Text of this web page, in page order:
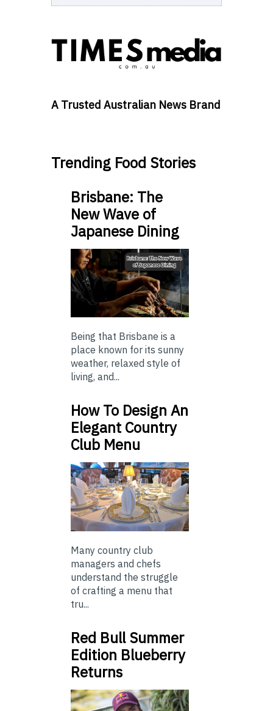
A Trusted Australian News Brand
Trending Food Stories
Brisbane: The
New Wave of
Japanese Dining
Being that Brisbane is a
place known for its sunny
weather, relaxed style of
living, and...
How To Design An
Elegant Country
Club Menu
Many country club
managers and chefs
understand the struggle
of crafting a menu that
tru...
Red Bull Summer
Edition Blueberry
Returns